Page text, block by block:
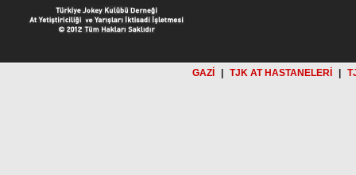
GAZİ TJK AT HASTANELERİ